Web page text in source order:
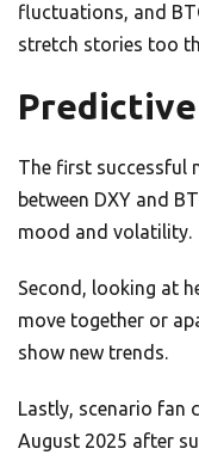
fluctuations, and
stretch stories too
The first successful
between DXY and
mood and volatility.
Second, looking at
move together or
show new trends.
Lastly, scenario fan
August 2025 after